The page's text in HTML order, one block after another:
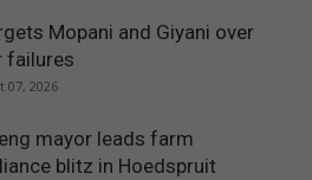
Mopani and Giyani over
failures
07, 2026
mayor leads farm
blitz in Hoedspruit